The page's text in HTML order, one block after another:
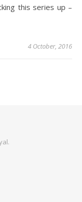
this series up –
4 October, 2016
.